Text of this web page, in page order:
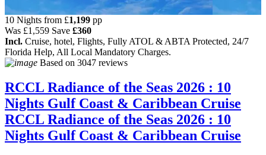
10 Nights from £1,199 pp
Was £1,559 Save £360
Incl. Cruise, hotel, Flights, Fully ATOL & ABTA Protected, 24/7
Florida Help, All Local Mandatory Charges.
Based on 3047 reviews
RCCL Radiance of the Seas 2026 : 10
Nights Gulf Coast & Caribbean Cruise
RCCL Radiance of the Seas 2026 : 10
Nights Gulf Coast & Caribbean Cruise